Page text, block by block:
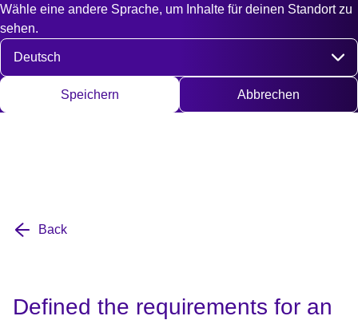
Wähle eine andere Sprache, um Inhalte für deinen Standort zu
sehen.
Sprache auswählen
Speichern Abbrechen
Fast access
Kontakt Suche ENDE
Back
Defined the requirements for an